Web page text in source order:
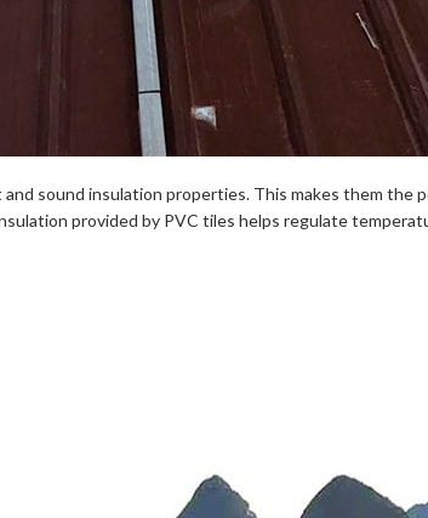
sound insulation properties. This makes them
provided by PVC tiles helps regulate